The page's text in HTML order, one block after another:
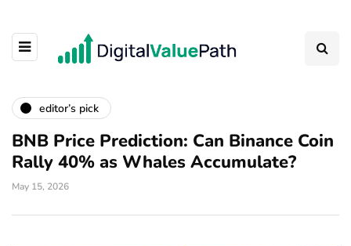
editor’s pick
BNB Price Prediction: Can Binance Coin
Rally 40% as Whales Accumulate?
May 15, 2026